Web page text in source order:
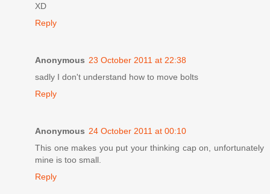
XD
Reply
Anonymous 23 October 2011 at 22:38
sadly I don't understand how to move bolts
Reply
Anonymous 24 October 2011 at 00:10
This one makes you put your thinking cap on, unfortunately
mine is too small.
Reply